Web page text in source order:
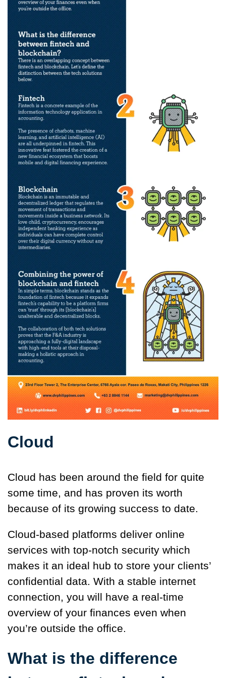
Cloud
Cloud has been around the field for quite
some time, and has proven its worth
because of its growing success to date.
Cloud-based platforms deliver online
services with top-notch security which
makes it an ideal hub to store your clients’
confidential data. With a stable internet
connection, you will have a real-time
overview of your finances even when
you’re outside the office.
What is the difference